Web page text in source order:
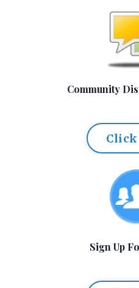
Community
Click
Sign Up